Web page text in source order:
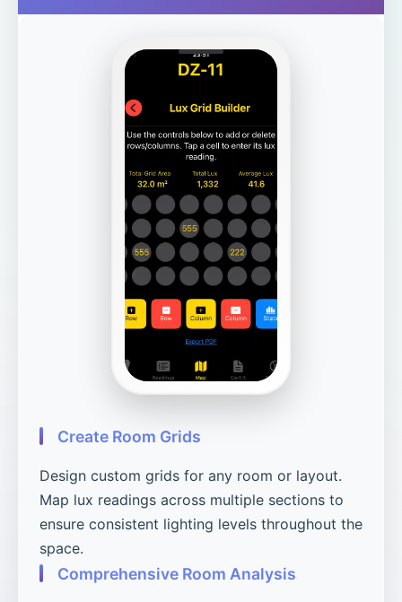
Create Room Grids
Design custom grids for any room or layout.
Map lux readings across multiple sections to
ensure consistent lighting levels throughout the
space.
Comprehensive Room Analysis